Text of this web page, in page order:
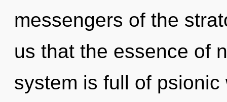
messengers of the
us that the essence of
system is full of